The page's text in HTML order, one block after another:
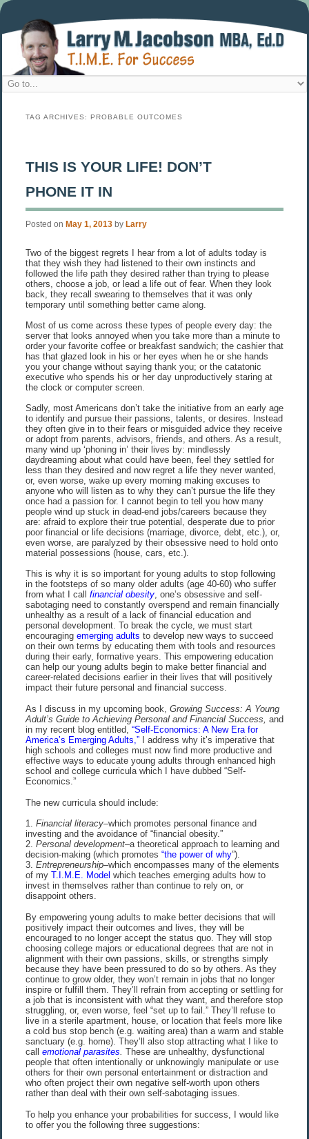
TAG ARCHIVES: PROBABLE OUTCOMES
THIS IS YOUR LIFE! DON’T
PHONE IT IN
Posted on May 1, 2013 by Larry
Two of the biggest regrets I hear from a lot of adults today is
that they wish they had listened to their own instincts and
followed the life path they desired rather than trying to please
others, choose a job, or lead a life out of fear. When they look
back, they recall swearing to themselves that it was only
temporary until something better came along.
Most of us come across these types of people every day: the
server that looks annoyed when you take more than a minute to
order your favorite coffee or breakfast sandwich; the cashier that
has that glazed look in his or her eyes when he or she hands
you your change without saying thank you; or the catatonic
executive who spends his or her day unproductively staring at
the clock or computer screen.
Sadly, most Americans don’t take the initiative from an early age
to identify and pursue their passions, talents, or desires. Instead
they often give in to their fears or misguided advice they receive
or adopt from parents, advisors, friends, and others. As a result,
many wind up ‘phoning in’ their lives by: mindlessly
daydreaming about what could have been, feel they settled for
less than they desired and now regret a life they never wanted,
or, even worse, wake up every morning making excuses to
anyone who will listen as to why they can’t pursue the life they
once had a passion for. I cannot begin to tell you how many
people wind up stuck in dead-end jobs/careers because they
are: afraid to explore their true potential, desperate due to prior
poor financial or life decisions (marriage, divorce, debt, etc.), or,
even worse, are paralyzed by their obsessive need to hold onto
material possessions (house, cars, etc.).
This is why it is so important for young adults to stop following
in the footsteps of so many older adults (age 40-60) who suffer
from what I call financial obesity, one’s obsessive and self-
sabotaging need to constantly overspend and remain financially
unhealthy as a result of a lack of financial education and
personal development. To break the cycle, we must start
encouraging emerging adults to develop new ways to succeed
on their own terms by educating them with tools and resources
during their early, formative years. This empowering education
can help our young adults begin to make better financial and
career-related decisions earlier in their lives that will positively
impact their future personal and financial success.
As I discuss in my upcoming book, Growing Success: A Young
Adult’s Guide to Achieving Personal and Financial Success, and
in my recent blog entitled, “Self-Economics: A New Era for
America’s Emerging Adults,”I address why it’s imperative that
high schools and colleges must now find more productive and
effective ways to educate young adults through enhanced high
school and college curricula which I have dubbed “Self-
Economics.”
The new curricula should include:
1. Financialliteracy–which promotes personal finance and
investing and the avoidance of “financial obesity.”
2. Personaldevelopment–a theoretical approach to learning and
decision-making (which promotes “the power of why”).
3. Entrepreneurship–which encompasses many of the elements
of my T.I.M.E. Model which teaches emerging adults how to
invest in themselves rather than continue to rely on, or
disappoint others.
By empowering young adults to make better decisions that will
positively impact their outcomes and lives, they will be
encouraged to no longer accept the status quo. They will stop
choosing college majors or educational degrees that are not in
alignment with their own passions, skills, or strengths simply
because they have been pressured to do so by others. As they
continue to grow older, they won’t remain in jobs that no longer
inspire or fulfill them. They’ll refrain from accepting or settling for
a job that is inconsistent with what they want, and therefore stop
struggling, or, even worse, feel “set up to fail.” They’ll refuse to
live in a sterile apartment, house, or location that feels more like
a cold bus stop bench (e.g. waiting area) than a warm and stable
sanctuary (e.g. home). They’ll also stop attracting what I like to
call emotional parasites These are unhealthy, dysfunctional
people that often intentionally or unknowingly manipulate or use
others for their own personal entertainment or distraction and
who often project their own negative self-worth upon others
rather than deal with their own self-sabotaging issues.
To help you enhance your probabilities for success, I would like
to offer you the following three suggestions: